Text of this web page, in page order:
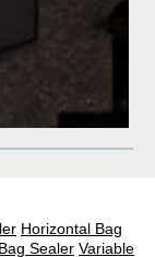
Horizontal Bag
Sealer Variable